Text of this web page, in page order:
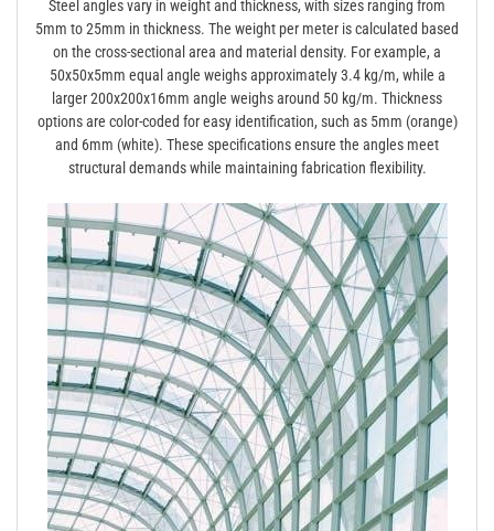
Steel angles vary in weight and thickness, with sizes ranging from
5mm to 25mm in thickness. The weight per meter is calculated based
on the cross-sectional area and material density. For example, a
50x50x5mm equal angle weighs approximately 3.4 kg/m, while a
larger 200x200x16mm angle weighs around 50 kg/m. Thickness
options are color-coded for easy identification, such as 5mm (orange)
and 6mm (white). These specifications ensure the angles meet
structural demands while maintaining fabrication flexibility.